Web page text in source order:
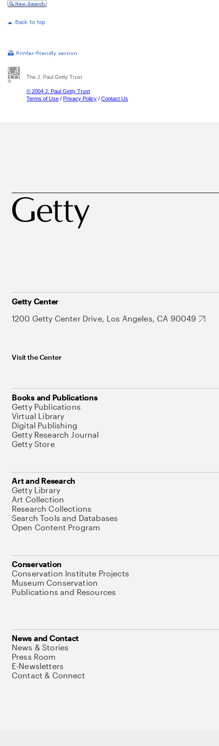
The J. Paul Getty Trust
© 2004 J. Paul Getty Trust
Terms of Use / Privacy Policy / Contact Us
Getty Center
1200 Getty Center Drive, Los Angeles, CA 90049
Visit the Center
Books and Publications
Getty Publications
Virtual Library
Digital Publishing
Getty Research Journal
Getty Store
Art and Research
Getty Library
Art Collection
Research Collections
Search Tools and Databases
Open Content Program
Conservation
Conservation Institute Projects
Museum Conservation
Publications and Resources
News and Contact
News & Stories
Press Room
E-Newsletters
Contact & Connect